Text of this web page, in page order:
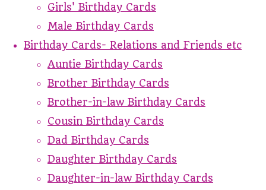
Girls' Birthday Cards
Male Birthday Cards
Birthday Cards- Relations and Friends etc
Auntie Birthday Cards
Brother Birthday Cards
Brother-in-law Birthday Cards
Cousin Birthday Cards
Dad Birthday Cards
Daughter Birthday Cards
Daughter-in-law Birthday Cards